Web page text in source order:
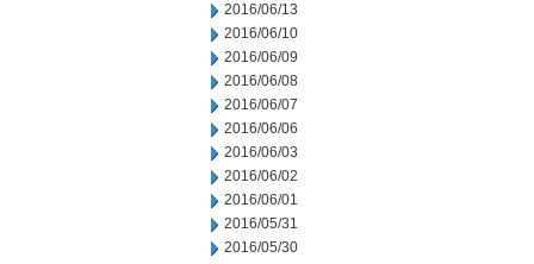
2016/06/13
2016/06/10
2016/06/09
2016/06/08
2016/06/07
2016/06/06
2016/06/03
2016/06/02
2016/06/01
2016/05/31
2016/05/30